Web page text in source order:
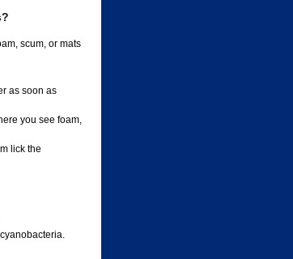
scum, or mats
as soon as
you see foam,
lick the